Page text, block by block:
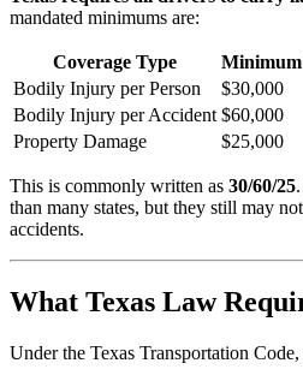
mandated minimums are:
Coverage Type
Bodily Injury per Person
$30,000
Bodily Injury per Accident $60,000
Property Damage
$25,000
This is commonly written as 30/60/25
than many states, but they still may
accidents.
What Texas Law
Under the Texas Transportation